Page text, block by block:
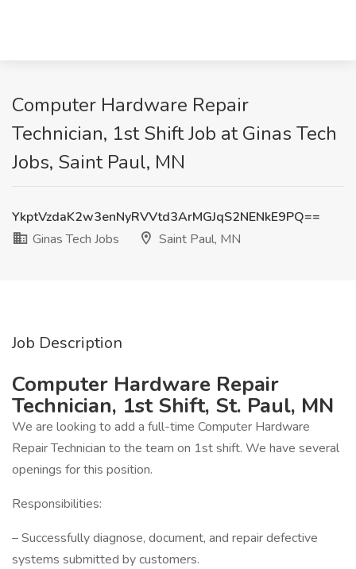
Computer Hardware Repair
Technician, 1st Shift Job at Ginas Tech
Jobs, Saint Paul, MN
YkptVzdaK2w3enNyRVVtd3ArMGJqS2NENkE9PQ==
Ginas Tech Jobs
Saint Paul, MN
Job Description
Computer Hardware Repair
Technician, 1st Shift, St. Paul, MN
We are looking to add a full-time Computer Hardware
Repair Technician to the team on 1st shift. We have several
openings for this position.
Responsibilities:
– Successfully diagnose, document, and repair defective
systems submitted by customers.